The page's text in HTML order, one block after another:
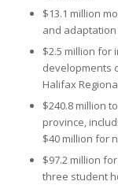
$13.1 million
and
$2.5 million for
developments
Halifax
$240.8 million
province,
$40 million for
$97.2 million
three student